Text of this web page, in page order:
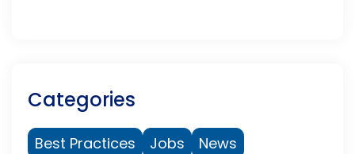
Categories
Best Practices Jobs
News